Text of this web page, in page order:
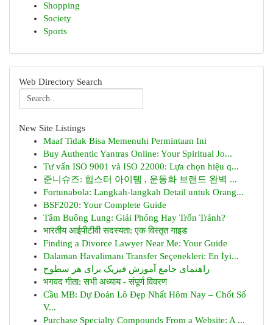
Shopping
Society
Sports
Web Directory Search
New Site Listings
Maaf Tidak Bisa Memenuhi Permintaan Ini
Buy Authentic Yantras Online: Your Spiritual Jo...
Tư vấn ISO 9001 và ISO 22000: Lựa chọn hiệu q...
준니슈즈: 힙스터 아이템 , 운동화 브랜드 완벽 ...
Fortunabola: Langkah-langkah Detail untuk Orang...
BSF2020: Your Complete Guide
Tâm Buông Lung: Giải Phóng Hay Trốn Tránh?
भारतीय आईपीटीवी सदस्यता: एक विस्तृत गाइड
Finding a Divorce Lawyer Near Me: Your Guide
Dalaman Havalimanı Transfer Seçenekleri: En İyi...
راهنمای جامع آموزش فیزیک برای هر سطوح
भगवद गीता: सभी अध्याय - संपूर्ण विवरण
Cầu MB: Dự Đoán Lô Đẹp Nhất Hôm Nay – Chốt Số
V...
Purchase Specialty Compounds From a Website: A ...